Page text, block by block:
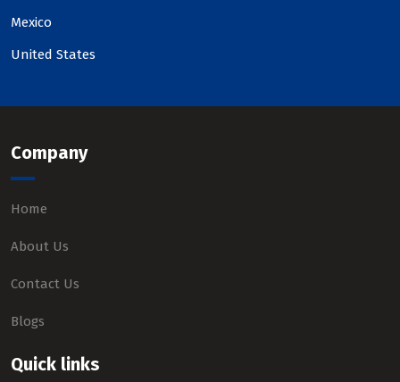
Mexico
United States
Company
Home
About Us
Contact Us
Blogs
Quick links